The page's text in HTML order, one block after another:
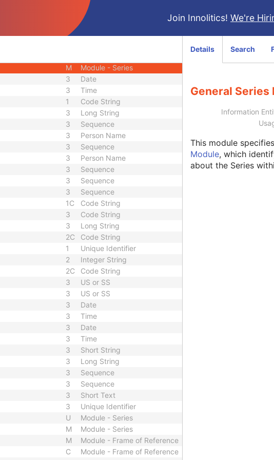
Join Innolitics! We're
Module - Patient
Module - Patient
M
M Module - Series
3 Date
3 Time
1 Code String
3 Long String
3 Sequence
3 Person Name
3 Sequence
3 Person Name
3 Sequence
3 Sequence
3 Sequence
1C Code String
3 Code String
3 Long String
2C Code String
1 Unique Identifier
2 Integer String
2C Code String
3 US or SS
3 US or SS
3 Date
3 Time
3 Date
3 Time
3 Short String
3 Long String
3 Sequence
3 Sequence
3 Short Text
3
Unique Identifier
U
Module - Series
M
Module - Series
M
Module - Frame of Reference
C
Module - Frame of Reference
Details Search
General Series
Information
This module
Module, which
about the Series